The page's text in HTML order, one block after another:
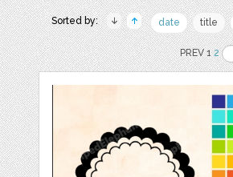
Sorted by: date title
PREV 12